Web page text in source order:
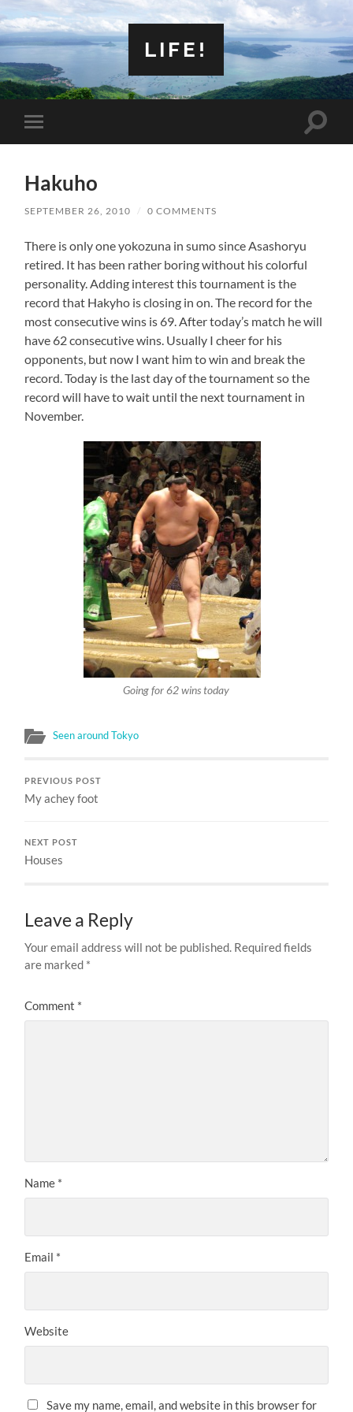
LIFE!
Toggle
mobile
Toggle
Hakuho
SEPTEMBER 26, 2010 / 0 COMMENTS
There is only one yokozuna in sumo since Asashoryu
retired. It has been rather boring without his colorful
personality. Adding interest this tournament is the
record that Hakyho is closing in on. The record for the
most consecutive wins is 69. After today’s match he will
have 62 consecutive wins. Usually I cheer for his
opponents, but now I want him to win and break the
record. Today is the last day of the tournament so the
record will have to wait until the next tournament in
November.
Going for 62 wins today
Seen around Tokyo
PREVIOUS POST
My achey foot
NEXT POST
Houses
Leave a Reply
Your email address will not be published. Required fields
are marked *
Comment *
Name *
Email *
Website
Save my name, email, and website in this browser for